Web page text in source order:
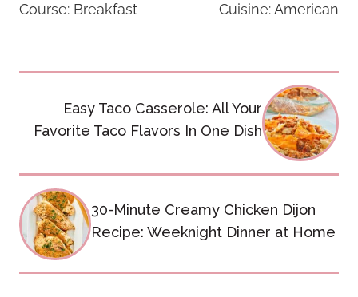
Course: Breakfast Cuisine:American
navigation
Easy Taco Casserole: All Your
Favorite Taco Flavors In One Dish
30-Minute Creamy Chicken Dijon
Recipe: Weeknight Dinner at Home